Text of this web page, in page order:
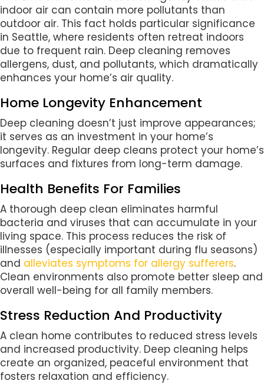
indoor air can contain more pollutants than
outdoor air. This fact holds particular significance
in Seattle, where residents often retreat indoors
due to frequent rain. Deep cleaning removes
allergens, dust, and pollutants, which dramatically
enhances your home’s air quality.
Home Longevity Enhancement
Deep cleaning doesn’t just improve appearances;
it serves as an investment in your home’s
longevity. Regular deep cleans protect your home’s
surfaces and fixtures from long-term damage.
Health Benefits For Families
A thorough deep clean eliminates harmful
bacteria and viruses that can accumulate in your
living space. This process reduces the risk of
illnesses (especially important during flu seasons)
and alleviates symptoms for allergy sufferers.
Clean environments also promote better sleep and
overall well-being for all family members.
Stress Reduction And Productivity
A clean home contributes to reduced stress levels
and increased productivity. Deep cleaning helps
create an organized, peaceful environment that
fosters relaxation and efficiency.